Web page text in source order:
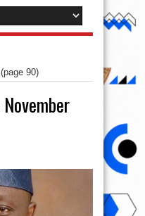
(page 90)
November